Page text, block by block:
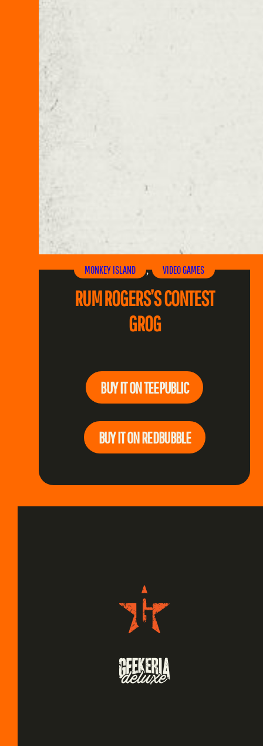
MONKEY ISLAND , VIDEO GAMES
RUM ROGERS’S CONTEST
GROG
BUY IT ON TEEPUBLIC
BUY IT ON REDBUBBLE